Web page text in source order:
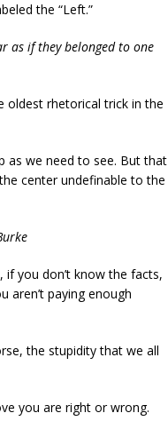
the “Left.”
as if they belonged to one
oldest rhetorical trick in the
as we need to see. But that
center undefinable to the
if you don’t know the facts,
paying enough
the stupidity that we all
you are right or wrong.